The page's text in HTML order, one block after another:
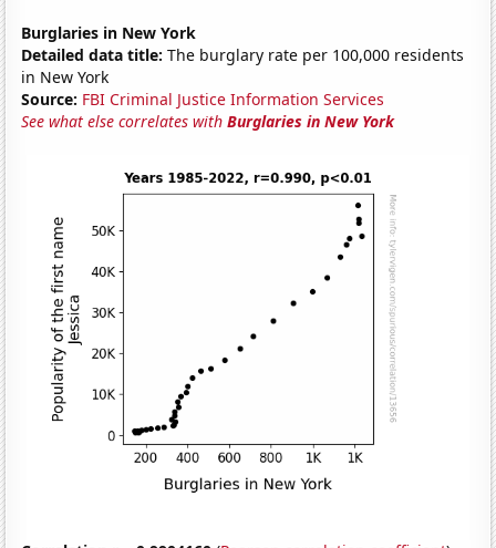
Burglaries in New York
Detailed data title: The burglary rate per 100,000 residents
in New York
Source: FBI Criminal Justice Information Services
See what else correlates withBurglaries in New York